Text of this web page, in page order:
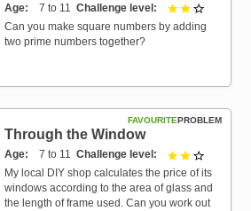
Age 7 to 11 Challenge level 2 out of 3
Can you make square numbers by adding
two prime numbers together?
PROBLEM
FAVOURITE
Through the Window
Age 7 to 11 Challenge level 2 out of 3
My local DIY shop calculates the price of its
windows according to the area of glass and
the length of frame used. Can you work out